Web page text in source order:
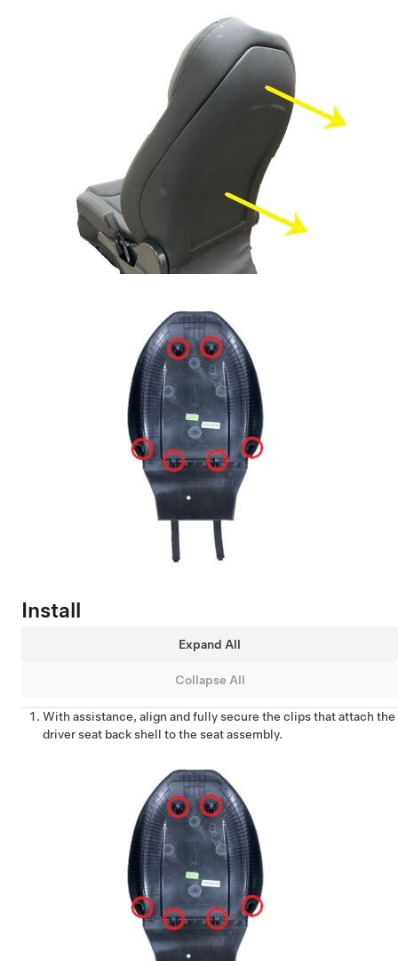
Install
Expand All
Collapse All
With assistance, align and fully secure the clips that attach the
driver seat back shell to the seat assembly.